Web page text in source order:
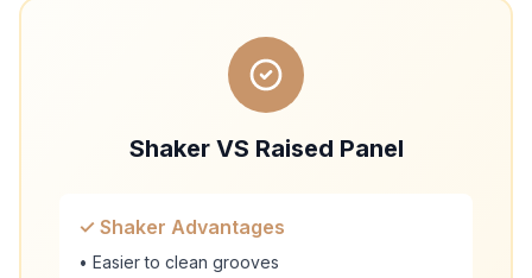
Shaker VS Raised Panel
✓ Shaker Advantages
• Easier to clean grooves